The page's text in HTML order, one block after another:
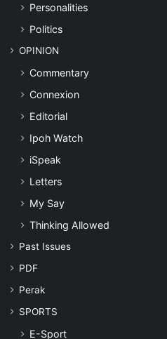
Personalities
Politics
OPINION
Commentary
Connexion
Editorial
Ipoh Watch
iSpeak
Letters
My Say
Thinking Allowed
Past Issues
PDF
Perak
SPORTS
E-Sport